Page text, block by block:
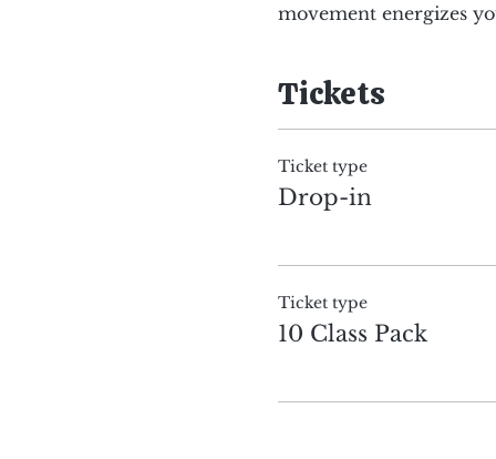
movement energizes
Tickets
Ticket type
Drop-in
Ticket type
10 Class Pack